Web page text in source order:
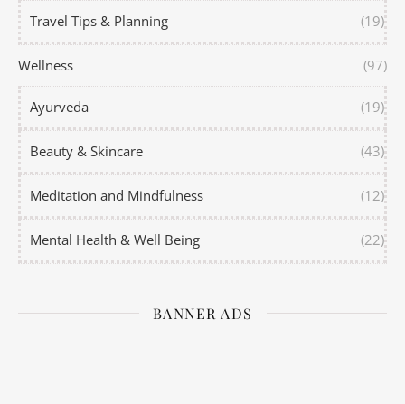
Travel Tips & Planning (19)
Wellness (97)
Ayurveda (19)
Beauty & Skincare (43)
Meditation and Mindfulness (12)
Mental Health & Well Being (22)
BANNER ADS